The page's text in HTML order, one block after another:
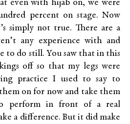
even with hijab on, we were
percent on stage. Now
simply not true. There are a
any experience with and
to do still. You saw that in this
off so that my legs were
practice I used to say to
on for now and take them
perform in front of a real
a difference. But it did make